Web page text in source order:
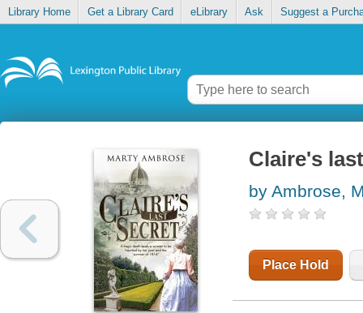
Library Home Get a Library Card eLibrary Ask Suggest a
Claire's
by Ambrose,
Place Hold